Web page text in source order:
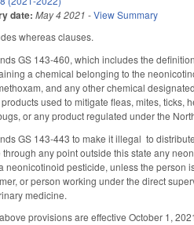
date: May 4 2021 -View Summary
whereas clauses.
GS 143-460, which includes the
a chemical belonging to the
and any other chemical
used to mitigate fleas, mites, ticks,
or any product regulated under the
GS 143-443 to make it illegal to
through any point outside this state any
neonicotinoid pesticide, unless the person
or person working under the direct
medicine.
provisions are effective October 1,